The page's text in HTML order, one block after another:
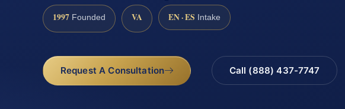
1997 Founded VA EN · ES Intake
Request A Consultation Call (888) 437-7747